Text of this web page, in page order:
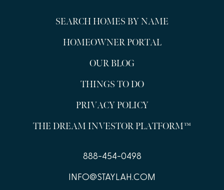
SEARCH HOMES BY NAME
HOMEOWNER PORTAL
OUR BLOG
THINGS TO DO
PRIVACY POLICY
THE DREAM INVESTOR PLATFORM™
888-454-0498
INFO@STAYLAH.COM